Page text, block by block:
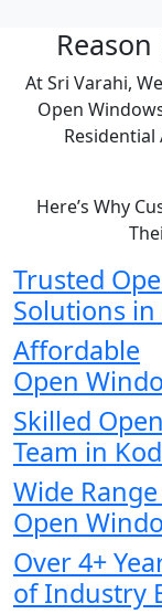
At Sri Varahi,
Open
Residential
Here’s Why
Trusted
Solutions
Affordable
Open
Skilled
Team in
Wide
Open
Over 4+
of Industry